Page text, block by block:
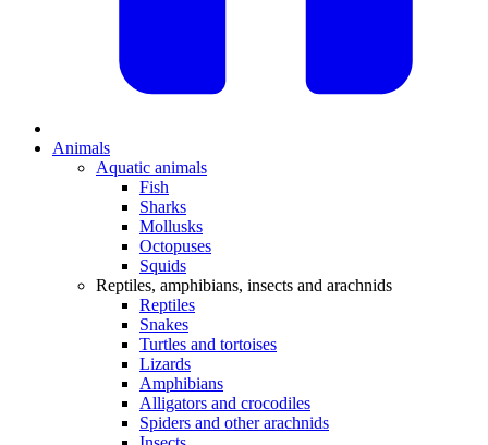
Animals
Aquatic animals
Fish
Sharks
Mollusks
Octopuses
Squids
Reptiles, amphibians, insects and arachnids
Reptiles
Snakes
Turtles and tortoises
Lizards
Amphibians
Alligators and crocodiles
Spiders and other arachnids